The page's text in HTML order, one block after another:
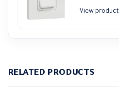
View product
RELATED PRODUCTS